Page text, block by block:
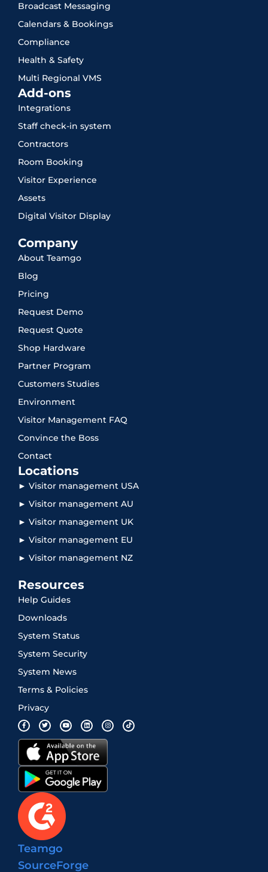
Broadcast Messaging
Calendars & Bookings
Compliance
Health & Safety
Multi Regional VMS
Add-ons
Integrations
Staff check-in system
Contractors
Room Booking
Visitor Experience
Assets
Digital Visitor Display
Company
About Teamgo
Blog
Pricing
Request Demo
Request Quote
Shop Hardware
Partner Program
Customers Studies
Environment
Visitor Management FAQ
Convince the Boss
Contact
Locations
► Visitor management USA
► Visitor management AU
► Visitor management UK
► Visitor management EU
► Visitor management NZ
Resources
Help Guides
Downloads
System Status
System Security
System News
Terms & Policies
Privacy
Teamgo
SourceForge